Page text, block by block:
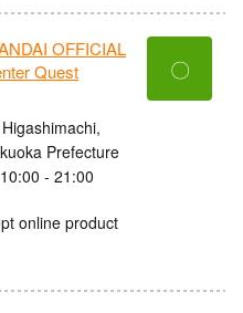
OFFICIAL
Quest
Prefecture
- 21:00
online product
〇